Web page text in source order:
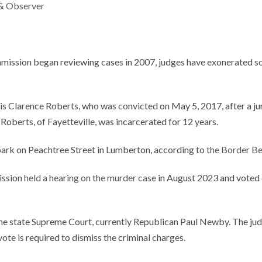
Observer
began reviewing cases in 2007, judges have exonerated
Clarence Roberts, who was convicted on May 5, 2017, after a
of Fayetteville, was incarcerated for 12 years.
on Peachtree Street in Lumberton, according to the Border
held a hearing on the murder casein August 2023 and
state Supreme Court, currently Republican Paul Newby. The
is required to dismiss the criminal charges.